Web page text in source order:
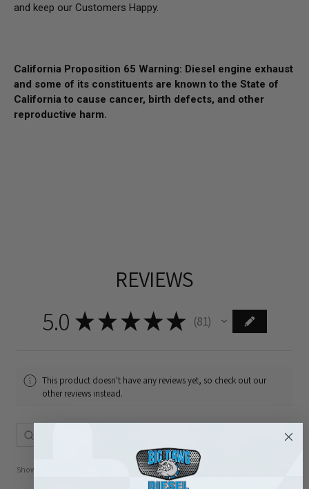
and keep our Customers Happy.
California Proposition 65 Warning: Diesel engine exhaust
and some of its constituents are known to the State of
California to cause cancer, birth defects, and other
reproductive harm.
REVIEWS
5.0 ★ ★★★★ 81
81
This product doesn't have any reviews yet, so check out our
other reviews instead.
Showing 1 - 6 of 81 reviews.